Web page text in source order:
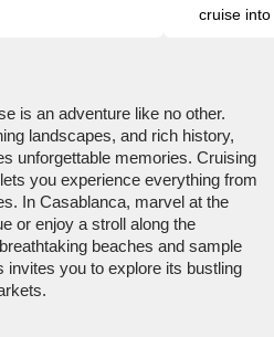
cruise
is an adventure like no other.
landscapes, and rich history,
unforgettable memories. Cruising
you experience everything from
In Casablanca, marvel at the
or enjoy a stroll along the
beaches and sample
invites you to explore its bustling